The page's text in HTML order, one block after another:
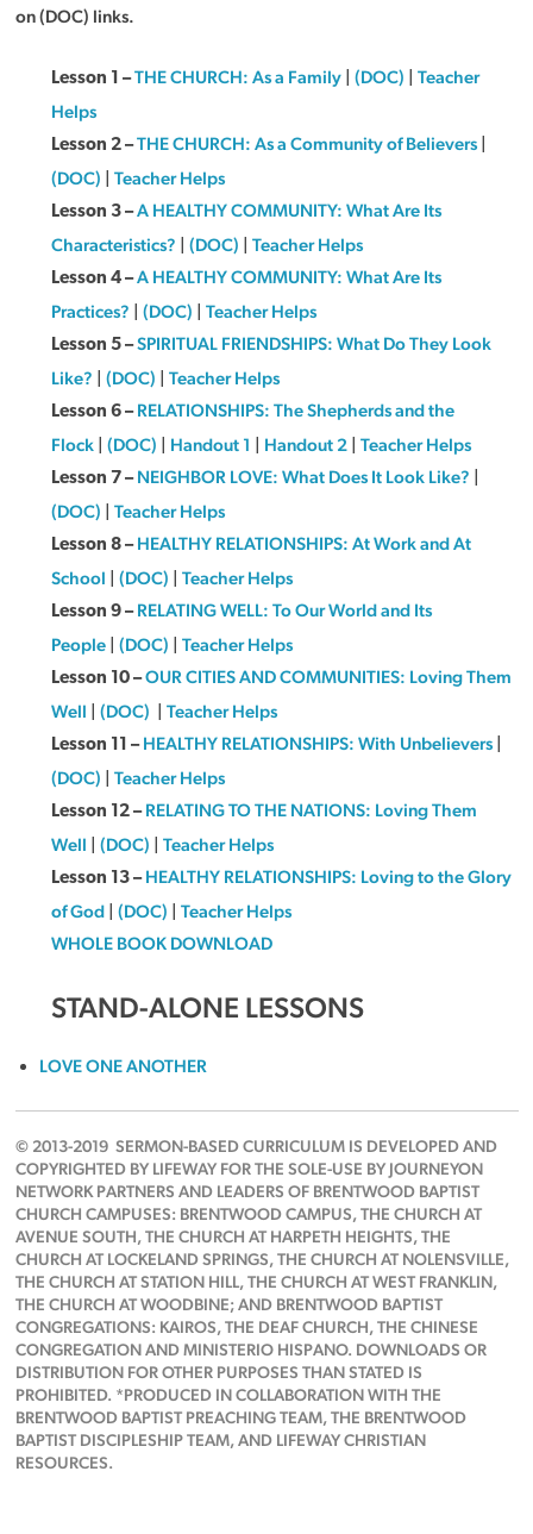
on (DOC) links.
Lesson 1 – THE CHURCH: As a Family| (DOC)
Teacher
Helps
Lesson 2 –THE CHURCH: As a Community of Believers|
(DOC)
Teacher Helps
Lesson 3 – A HEALTHY COMMUNITY: What Are Its
Characteristics?
(DOC) Teacher Helps
Lesson 4 – A HEALTHY COMMUNITY: What Are Its
Practices?
(DOC) Teacher Helps
Lesson 5 – SPIRITUAL FRIENDSHIPS: What Do They Look
Like?
(DOC) Teacher Helps
Lesson 6 – RELATIONSHIPS: The Shepherds and the
Flock| (DOC) Handout 1 Handout 2| Teacher Helps
Lesson 7 – NEIGHBOR LOVE: What Does It Look Like?
(DOC)
Teacher Helps
Lesson 8 – HEALTHY RELATIONSHIPS: At Work and At
School
(DOC) Teacher Helps
Lesson 9 – RELATING WELL: To Our World and Its
People| (DOC) Teacher Helps
Lesson 10 – OUR CITIES AND COMMUNITIES: Loving Them
Well
(DOC) Teacher Helps
Lesson 11 – HEALTHY RELATIONSHIPS: With Unbelievers|
(DOC)
Teacher Helps
Lesson 12 – RELATING TO THE NATIONS: Loving Them
Well
(DOC) Teacher Helps
Lesson 13 – HEALTHY RELATIONSHIPS: Loving to the Glory
of God| (DOC)
Teacher Helps
WHOLE BOOK DOWNLOAD
STAND-ALONE LESSONS
LOVE ONE ANOTHER
© 2013-2019 SERMON-BASED CURRICULUM IS DEVELOPED AND
COPYRIGHTED BY LIFEWAY FOR THE SOLE-USE BY JOURNEYON
NETWORK PARTNERS AND LEADERS OF BRENTWOOD BAPTIST
CHURCH CAMPUSES: BRENTWOOD CAMPUS, THE CHURCH AT
AVENUE SOUTH, THE CHURCH AT HARPETH HEIGHTS, THE
CHURCH AT LOCKELAND SPRINGS, THE CHURCH AT NOLENSVILLE,
THE CHURCH AT STATION HILL, THE CHURCH AT WEST FRANKLIN,
THE CHURCH AT WOODBINE; AND BRENTWOOD BAPTIST
CONGREGATIONS: KAIROS, THE DEAF CHURCH, THE CHINESE
CONGREGATION AND MINISTERIO HISPANO. DOWNLOADS OR
DISTRIBUTION FOR OTHER PURPOSES THAN STATED IS
PROHIBITED. *PRODUCED IN COLLABORATION WITH THE
BRENTWOOD BAPTIST PREACHING TEAM, THE BRENTWOOD
BAPTIST DISCIPLESHIP TEAM, AND LIFEWAY CHRISTIAN
RESOURCES.